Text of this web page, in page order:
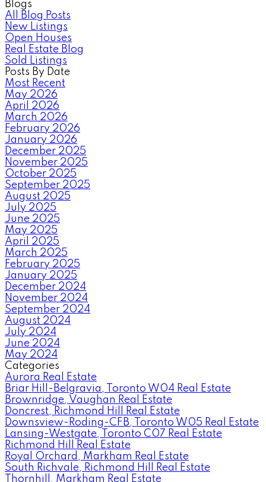
Blogs
All Blog Posts
New Listings
Open Houses
Real Estate Blog
Sold Listings
Posts By Date
Most Recent
May 2026
April 2026
March 2026
February 2026
January 2026
December 2025
November 2025
October 2025
September 2025
August 2025
July 2025
June 2025
May 2025
April 2025
March 2025
February 2025
January 2025
December 2024
November 2024
September 2024
August 2024
July 2024
June 2024
May 2024
Categories
Aurora Real Estate
Briar Hill-Belgravia, Toronto W04 Real Estate
Brownridge, Vaughan Real Estate
Doncrest, Richmond Hill Real Estate
Downsview-Roding-CFB, Toronto W05 Real Estate
Lansing-Westgate, Toronto C07 Real Estate
Richmond Hill Real Estate
Royal Orchard, Markham Real Estate
South Richvale, Richmond Hill Real Estate
Thornhill, Markham Real Estate